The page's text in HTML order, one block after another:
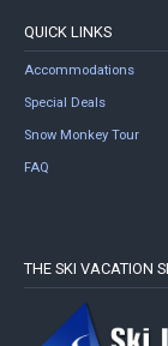
QUICK LINKS
Accommodations
Special Deals
Snow Monkey Tour
FAQ
THE SKI VACATION